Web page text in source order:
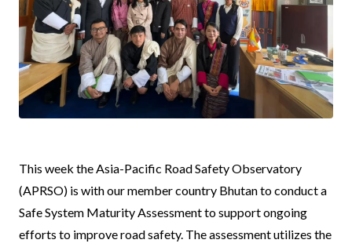
News
Body
This week the Asia-Pacific Road Safety Observatory
(APRSO) is with our member country Bhutan to conduct a
Safe System Maturity Assessment to support ongoing
efforts to improve road safety. The assessment utilizes the